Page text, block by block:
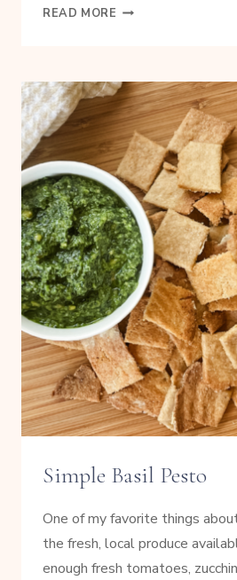
READ MORE EASY
RECIPE
Simple Basil Pesto
One of my favorite things
the fresh, local produce
enough fresh tomatoes,